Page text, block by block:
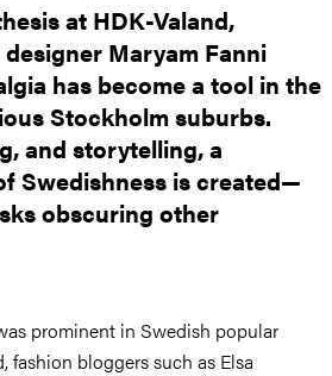
at HDK-Valand,
Maryam Fanni
has become a tool in the
Stockholm suburbs.
and storytelling, a
Swedishness is created—
obscuring other
prominent in Swedish popular
fashion bloggers such as Elsa